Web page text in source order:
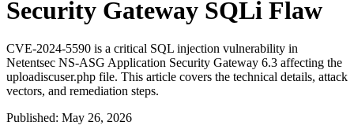
Security Gateway SQLi Flaw
CVE-2024-5590 is a critical SQL injection vulnerability in
Netentsec NS-ASG Application Security Gateway 6.3 affecting the
uploadiscuser.php file. This article covers the technical details, attack
vectors, and remediation steps.
Published: May 26, 2026